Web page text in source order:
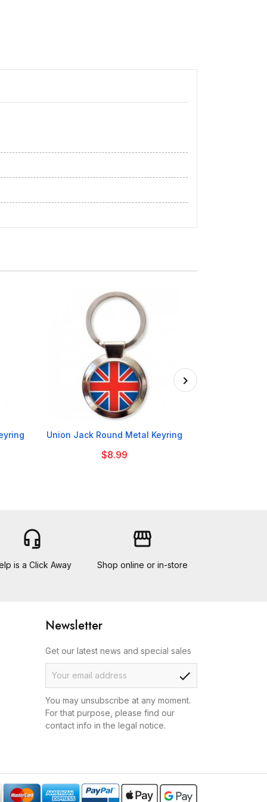

Union Jack Round Metal Keyring
$8.99
headset_mic
is a Click Away
storefront
Shop online or in-store
Newsletter
Get our latest news and special sales
check
You may unsubscribe at any moment.
For that purpose, please find our
contact info in the legal notice.